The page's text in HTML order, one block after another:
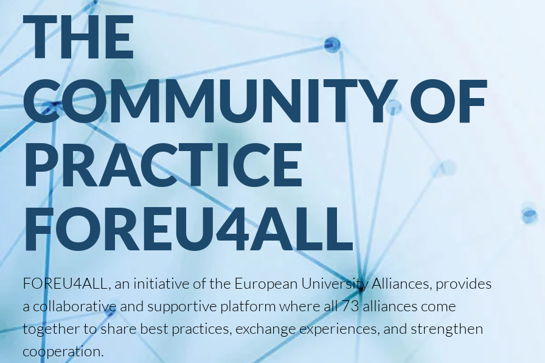
THE
COMMUNITY OF
PRACTICE
FOREU4ALL
FOREU4ALL, an initiative of the European University Alliances, provides
a collaborative and supportive platform where all 73 alliances come
together to share best practices, exchange experiences, and strengthen
cooperation.